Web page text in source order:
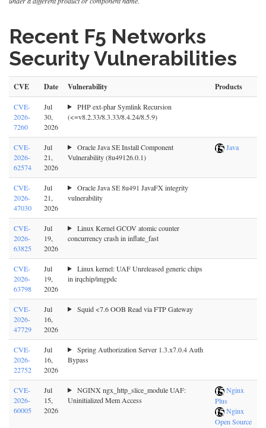
Recent F5 Networks
Security Vulnerabilities
CVE Date Vulnerability Products
CVE-
2026-
7260
Jul
30,
2026
PHP ext-phar Symlink Recursion
(<=v8.2.33/8.3.33/8.4.24/8.5.9)
CVE-
2026-
62574
Jul
21,
2026
Oracle Java SE Install Component
Vulnerability (8u49126.0.1)
Java
CVE-
2026-
47030
Jul
21,
2026
Oracle Java SE 8u491 JavaFX integrity
vulnerability
CVE-
2026-
63825
Jul
19,
2026
Linux Kernel GCOV atomic counter
concurrency crash in inflate_fast
CVE-
2026-
63798
Jul
19,
2026
Linux kernel: UAF Unreleased generic chips
in irqchip/imgpdc
CVE-
2026-
47729
Jul
16,
2026
Squid <7.6 OOB Read via FTP Gateway
CVE-
2026-
22752
Jul
16,
2026
Spring Authorization Server 1.3.x7.0.4 Auth
Bypass
CVE-
2026-
60005
Jul
15,
2026
NGINX ngx_http_slice_module UAF:
Uninitialized Mem Access
Nginx
Plus
Nginx
Open Source